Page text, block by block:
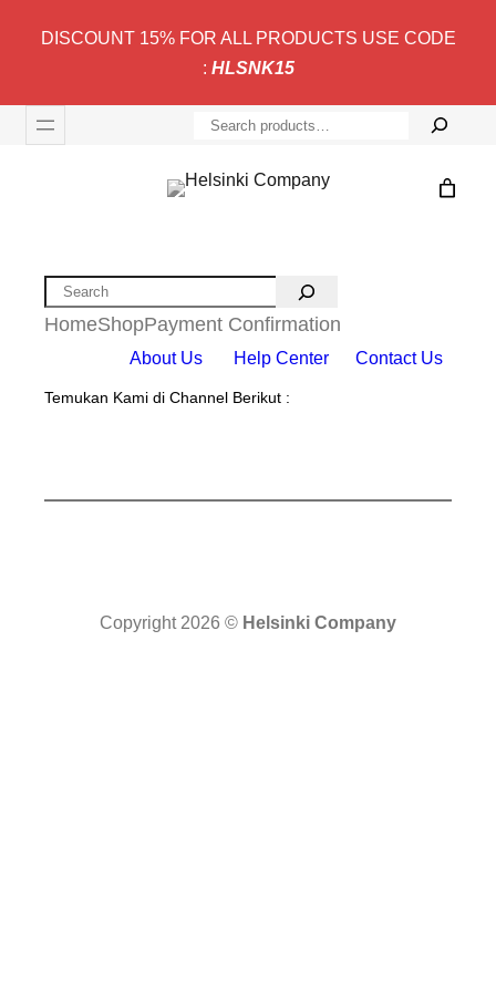
DISCOUNT 15% FOR ALL PRODUCTS USE CODE
: HLSNK15
a
h
Search
HomeShopPayment Confirmation
About Us Help Center Contact Us
Temukan Kami di Channel Berikut :
Copyright 2026 © Helsinki Company